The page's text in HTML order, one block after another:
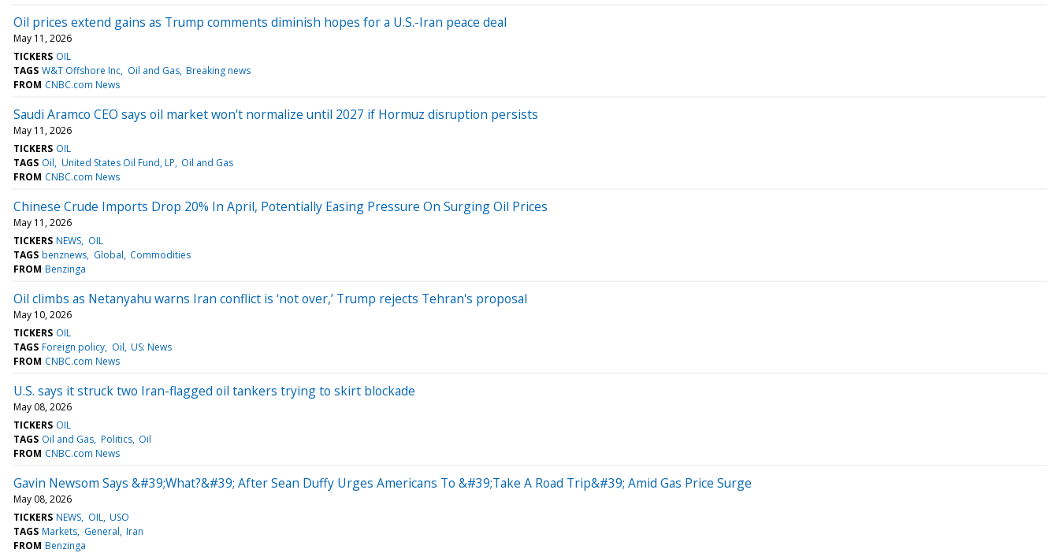
Oil prices extend gains as Trump comments diminish hopes for a U.S.-Iran peace deal
May 11, 2026
TICKERS OIL
TAGS W&T Offshore Inc Oil and Gas Breaking news
FROM CNBC.com News
Saudi Aramco CEO says oil market won't normalize until 2027 if Hormuz disruption persists
May 11, 2026
TICKERS OIL
TAGS Oil United States Oil Fund, LP Oil and Gas
FROM CNBC.com News
Chinese Crude Imports Drop 20% In April, Potentially Easing Pressure On Surging Oil Prices
May 11, 2026
TICKERS NEWS OIL
TAGS benznews Global Commodities
FROM Benzinga
Oil climbs as Netanyahu warns Iran conflict is ‘not over,’ Trump rejects Tehran's proposal
May 10, 2026
TICKERS OIL
TAGS Foreign policy Oil US: News
FROM CNBC.com News
U.S. says it struck two Iran-flagged oil tankers trying to skirt blockade
May 08, 2026
TICKERS OIL
TAGS Oil and Gas Politics Oil
FROM CNBC.com News
Gavin Newsom Says &#39;What?&#39; After Sean Duffy Urges Americans To &#39;Take A Road Trip&#39; Amid Gas Price Surge
May 08, 2026
TICKERS NEWS OIL USO
TAGS Markets General Iran
FROM Benzinga